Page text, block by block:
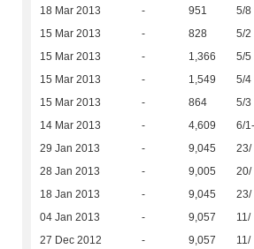
18 Mar 2013 - 951 5/8
15 Mar 2013 - 828 5/2
15 Mar 2013 - 1,366 5/5
15 Mar 2013 - 1,549 5/4
15 Mar 2013 - 864 5/3
14 Mar 2013 - 4,609 6/
29 Jan 2013 - 9,045 23/
28 Jan 2013 - 9,005 20/
18 Jan 2013 - 9,045 23/
04 Jan 2013 - 9,057 11/
27 Dec 2012 - 9,057 11/